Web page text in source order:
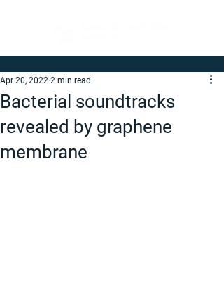
Bacterial soundtracks
revealed by graphene
membrane
Apr 20, 2022 2 min read